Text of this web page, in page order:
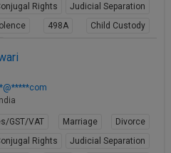
Rights
Judicial Separation
498A
Child Custody
GST/VAT Marriage
Divorce
Rights
Judicial Separation